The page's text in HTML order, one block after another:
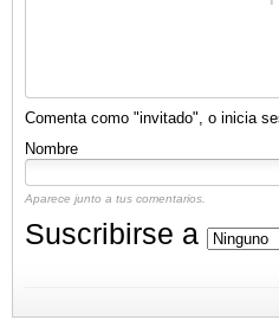
Comenta como "invitado", o inicia
Nombre
Aparece junto a tus comentarios.
Suscribirse a